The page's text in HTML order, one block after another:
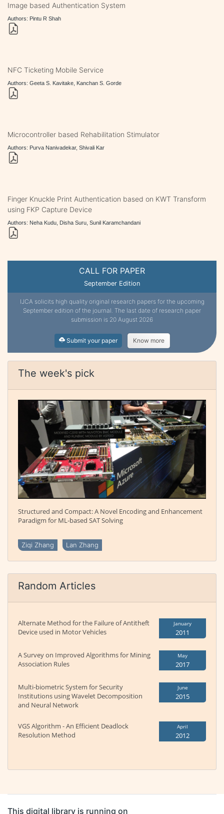
CALL FOR PAPER
September Edition
IJCA solicits high quality original research papers for the upcoming
September edition of the journal. The last date of research paper
submission is 20 August 2026
Submit your paper Know more
The week's pick
Structured and Compact: A Novel Encoding and Enhancement
Paradigm for ML-based SAT Solving
Ziqi Zhang Lan Zhang
Random Articles
Alternate Method for the Failure of Antitheft
Device used in Motor Vehicles
January
2011
A Survey on Improved Algorithms for Mining
Association Rules
May
2017
Multi-biometric System for Security
Institutions using Wavelet Decomposition
and Neural Network
June
2015
VGS Algorithm - An Efficient Deadlock
Resolution Method
April
2012
Image based Authentication System
Authors: Pintu R Shah
NFC Ticketing Mobile Service
Authors: Geeta S. Kavitake, Kanchan S. Gorde
Microcontroller based Rehabilitation Stimulator
Authors: Purva Nanivadekar, Shivali Kar
Finger Knuckle Print Authentication based on KWT Transform
using FKP Capture Device
Authors: Neha Kudu, Disha Suru, Sunil Karamchandani
This digital library is running on